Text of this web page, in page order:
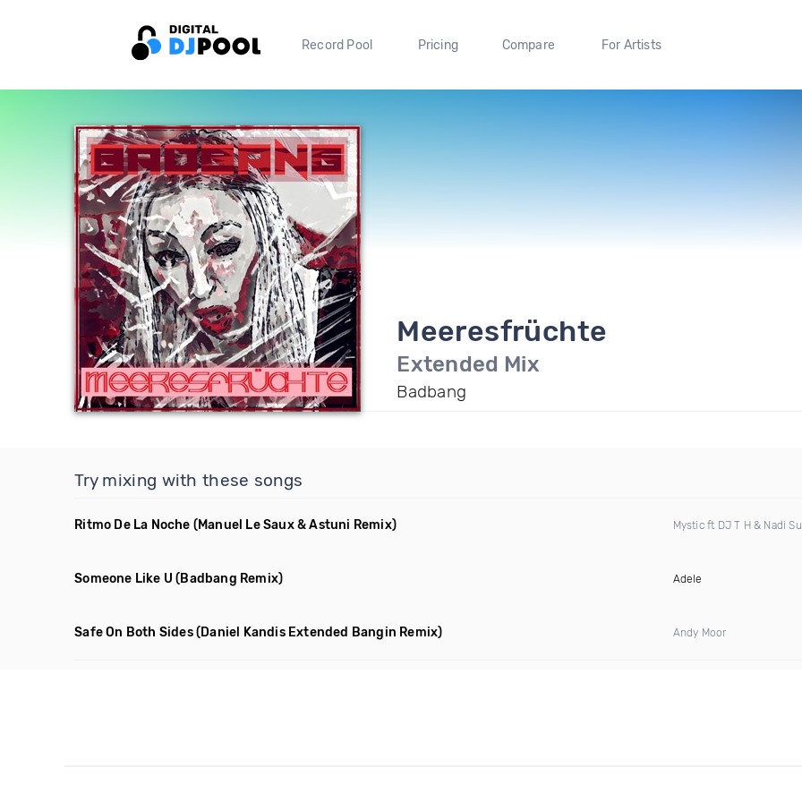
Record Pool Pricing Compare For Artists
Meeresfrüchte
Extended Mix
Badbang
Try mixing with these songs
Ritmo De La Noche (Manuel Le Saux & Astuni Remix) Mystic ft DJ T H & Nadi
Someone Like U (Badbang Remix) Adele
Safe On Both Sides(Daniel Kandis Extended Bangin Remix) Andy Moor